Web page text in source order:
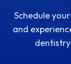
Schedule
and